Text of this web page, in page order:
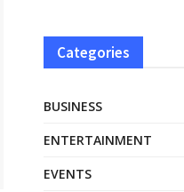
Categories
BUSINESS
ENTERTAINMENT
EVENTS